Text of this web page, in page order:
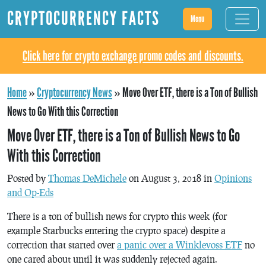
CRYPTOCURRENCY FACTS Menu
Click here for crypto exchange promo codes and discounts.
Home»Cryptocurrency News»Move Over ETF, there is a Ton of Bullish
News to Go With this Correction
Move Over ETF, there is a Ton of Bullish News to Go
With this Correction
Posted by Thomas DeMichele on August 3, 2018 in Opinions
and Op-Eds
There is a ton of bullish news for crypto this week (for
example Starbucks entering the crypto space) despite a
correction that started overa panic over a Winklevoss ETF no
one cared about until it was suddenly rejected again.